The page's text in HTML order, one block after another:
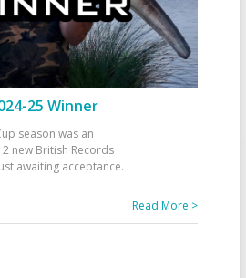
25 Winner
season was an
new British Records
awaiting acceptance.
Read More >